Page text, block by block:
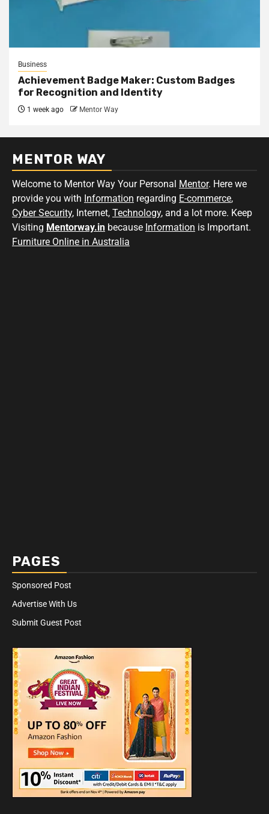
Business
Achievement Badge Maker: Custom Badges
for Recognition and Identity
1 week ago Mentor Way
MENTOR WAY
Welcome to Mentor Way Your Personal Mentor. Here we
provide you with Information regarding E-commerce,
Cyber Security, Internet, Technology, and a lot more. Keep
Visiting Mentorway.in because Information is Important.
Furniture Online in Australia
PAGES
Sponsored Post
Advertise With Us
Submit Guest Post